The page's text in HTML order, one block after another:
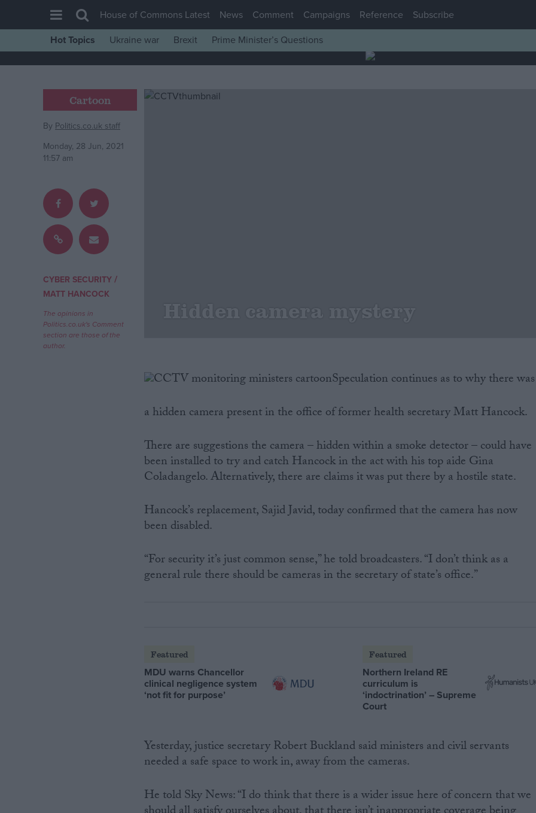
House of Commons
Comment
War in Ukraine
Scottish
Independence
Cost of Living
Campaigns
Reference
House of Commons Latest News Comment Campaigns Reference
Subscribe
Hot Topics
Ukraine war Brexit Prime Minister’s Questions
Cartoon
By Politics.co.uk staff
Monday, 28 Jun, 2021
11:57 am
CYBER SECURITY/
MATT HANCOCK
The opinions in
Politics.co.uk's Comment
section are those of the
author.
Hidden camera mystery
Speculation continues as to why there was
a hidden camera present in the office of former health secretary Matt Hancock.
There are suggestions the camera – hidden within a smoke detector – could have
been installed to try and catch Hancock in the act with his top aide Gina
Coladangelo. Alternatively, there are claims it was put there by a hostile state.
Hancock’s replacement, Sajid Javid, today confirmed that the camera has now
been disabled.
“For security it’s just common sense,” he told broadcasters. “I don’t think as a
general rule there should be cameras in the secretary of state’s office.”
Featured
MDU warns Chancellor
clinical negligence system
‘not fit for purpose’
Featured
Northern Ireland RE
curriculum is
‘indoctrination’ – Supreme
Court
Yesterday, justice secretary Robert Buckland said ministers and civil servants
needed a safe space to work in, away from the cameras.
He told Sky News: “I do think that there is a wider issue here of concern that we